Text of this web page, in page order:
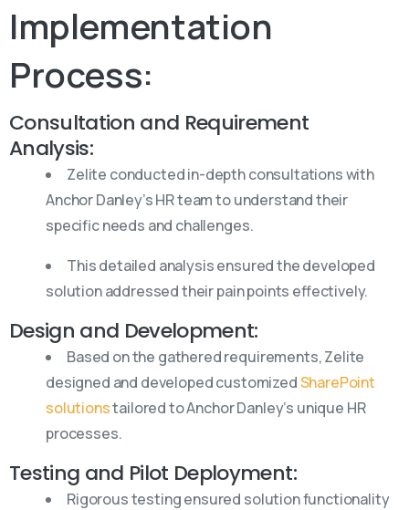
Implementation
Process:
Consultation and Requirement
Analysis:
Zelite conducted in-depth consultations with
Anchor Danley’s HR team to understand their
specific needs and challenges.
This detailed analysis ensured the developed
solution addressed their pain points effectively.
Design and Development:
Based on the gathered requirements, Zelite
designed and developed customizedSharePoint
solutionstailored to Anchor Danley’s unique HR
processes.
Testing and Pilot Deployment:
Rigorous testing ensured solution functionality